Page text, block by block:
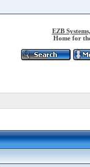
EZB
Home for